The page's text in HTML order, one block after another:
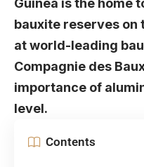
Guinea is the home
bauxite reserves on
at world-leading
Compagnie des
importance of
level.
Contents